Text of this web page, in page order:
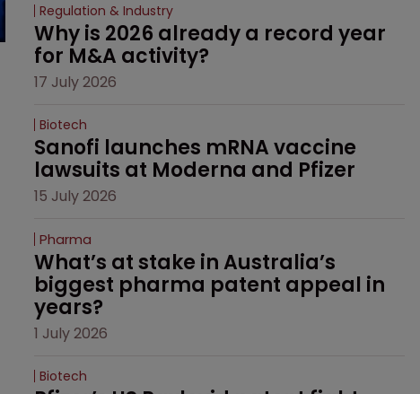
Regulation & Industry
Why is 2026 already a record year
for M&A activity?
17 July 2026
Biotech
Sanofi launches mRNA vaccine
lawsuits at Moderna and Pfizer
15 July 2026
Pharma
What’s at stake in Australia’s
biggest pharma patent appeal in
years?
1 July 2026
Biotech